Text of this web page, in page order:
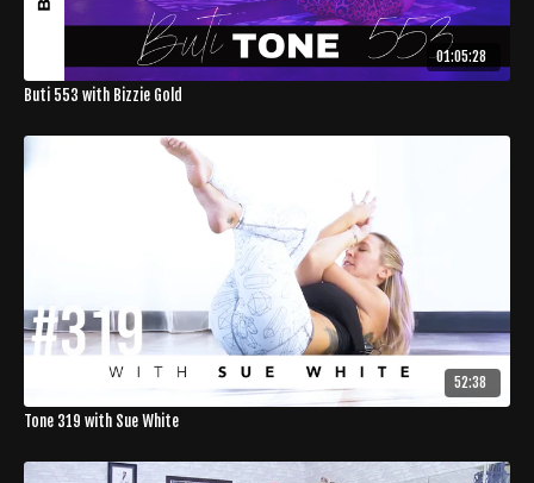
01:05:28
Buti 553 with Bizzie Gold
52:38
Tone 319 with Sue White